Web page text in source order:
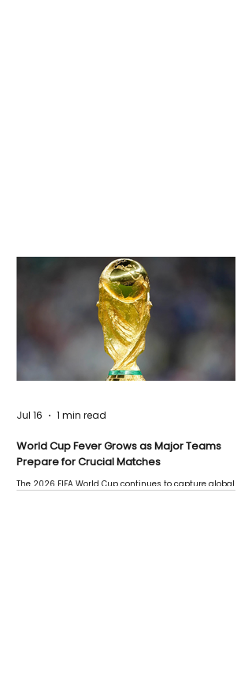
World Cup Fever Grows as Major Teams
Prepare for Crucial Matches
The 2026 FIFA World Cup continues to capture global
Jul 16 1 min read